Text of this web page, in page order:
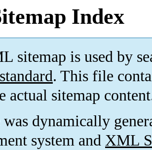
Index
sitemap is used by
. This file
actual sitemap
dynamically
system and XML